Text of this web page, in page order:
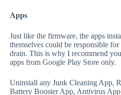
Apps
Just like the firmware, the apps
themselves could be responsible
drain. This is why I recommend
apps from Google Play Store only.
Uninstall any Junk Cleaning App,
Battery Booster App, Antivirus